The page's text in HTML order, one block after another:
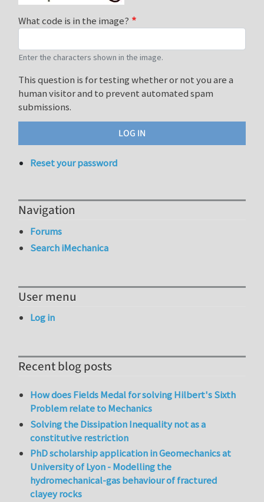
What code is in the image?
Enter the characters shown in the image.
This question is for testing whether or not you are a
human visitor and to prevent automated spam
submissions.
Reset your password
Navigation
Forums
Search iMechanica
User menu
Log in
Recent blog posts
How does Fields Medal for solving Hilbert's Sixth
Problem relate to Mechanics
Solving the Dissipation Inequality not as a
constitutive restriction
PhD scholarship application in Geomechanics at
University of Lyon - Modelling the
hydromechanical-gas behaviour of fractured
clayey rocks